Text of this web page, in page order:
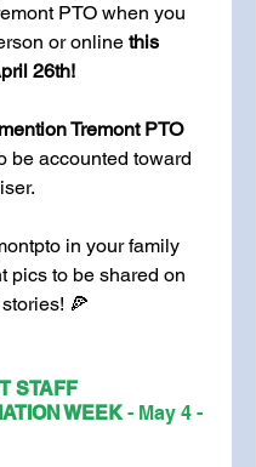
PTO when you
or online this
26th!
Tremont PTO
be accounted toward
in your family
pics to be shared on
🍕
STAFF
WEEK - May 4 -